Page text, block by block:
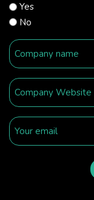
Yes
No